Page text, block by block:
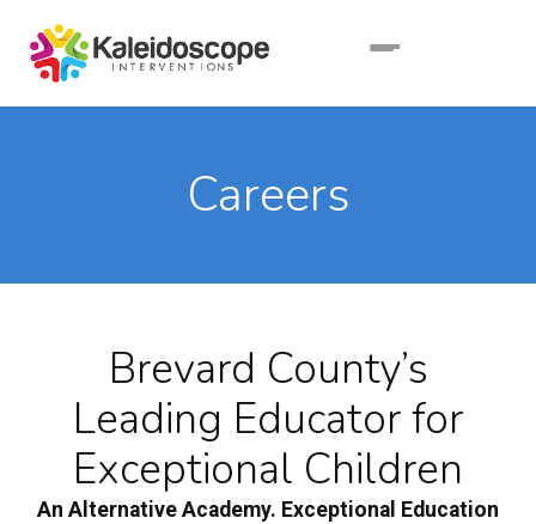
Careers
Brevard County’s
Leading Educator for
Exceptional Children
An Alternative Academy. Exceptional Education